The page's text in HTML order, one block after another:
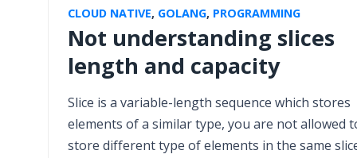
CLOUD NATIVE, GOLANG, PROGRAMMING
Not understanding slices
length and capacity
Slice is a variable-length sequence which stores
elements of a similar type, you are not allowed
store different type of elements in the same